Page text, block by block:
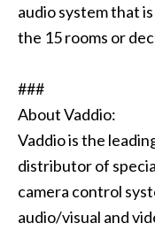
audio system that
the 15 rooms or
###
About Vaddio:
Vaddio is the
distributor of
camera control
audio/visual and